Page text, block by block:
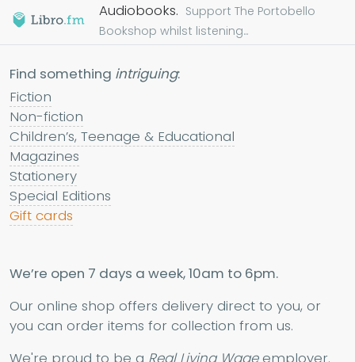
Audiobooks. Support The Portobello
Bookshop whilst listening...
Find something intriguing:
Fiction
Non-fiction
Children’s, Teenage & Educational
Magazines
Stationery
Special Editions
Gift cards
We’re open 7 days a week, 10am to 6pm.
Our online shop offers delivery direct to you, or
you can order items for collection from us.
We're proud to be a Real Living Wageemployer.